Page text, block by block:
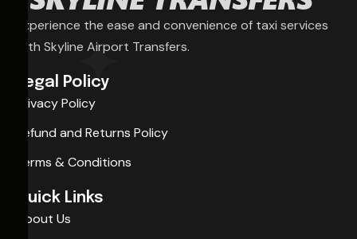
Experience the ease and convenience of taxi services
with Skyline Airport Transfers.
Legal Policy
Privacy Policy
Refund and Returns Policy
Terms & Conditions
Quick Links
About Us